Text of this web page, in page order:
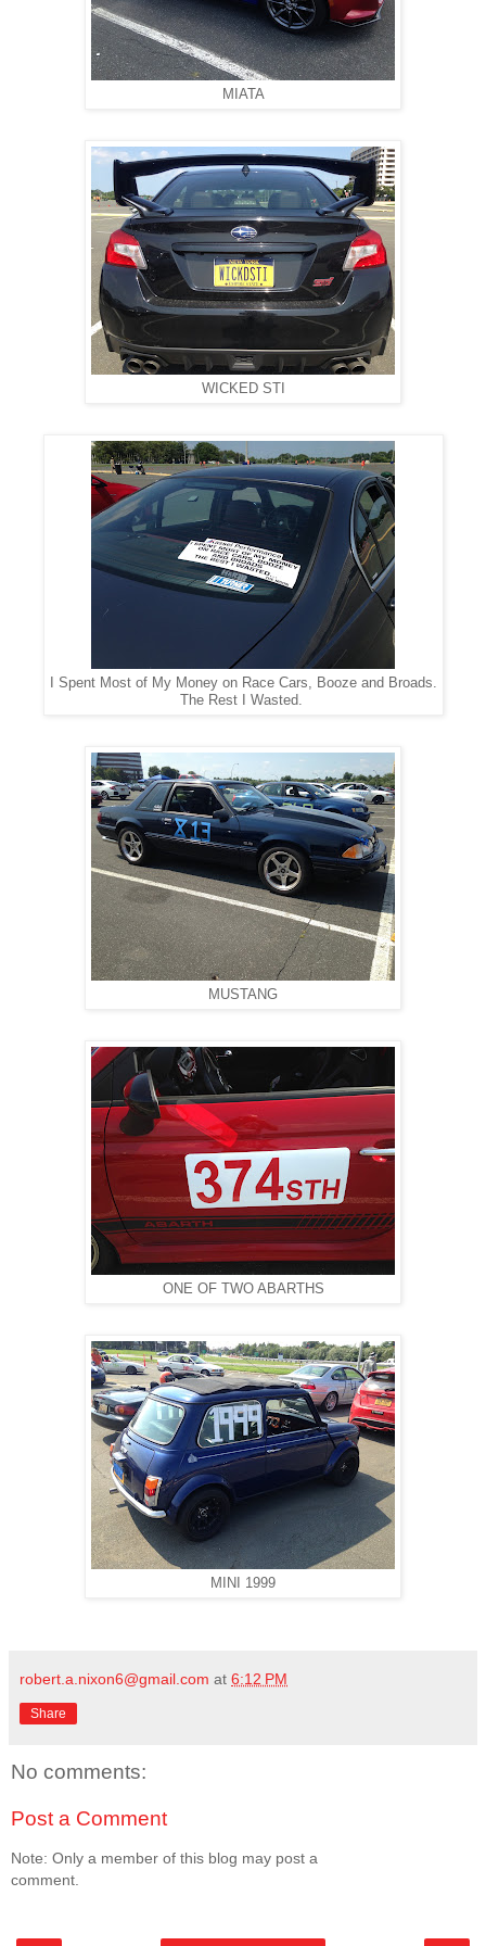
MIATA
WICKED STI
I Spent Most of My Money on Race Cars, Booze and Broads.
The Rest I Wasted.
MUSTANG
ONE OF TWO ABARTHS
MINI 1999
robert.a.nixon6@gmail.com at 6:12 PM
Share
No comments:
Post a Comment
Note: Only a member of this blog may post a
comment.